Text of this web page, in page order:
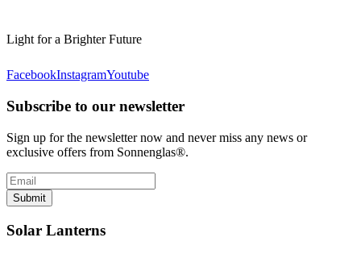
Light for a Brighter Future
FacebookInstagramYoutube
Subscribe to our newsletter
Sign up for the newsletter now and never miss any news or
exclusive offers from Sonnenglas®.
Submit
Solar Lanterns